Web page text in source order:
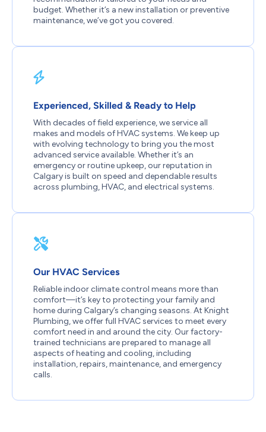
budget. Whether it’s a new installation or preventive
maintenance, we’ve got you covered.
Experienced, Skilled & Ready to Help
With decades of field experience, we service all
makes and models of HVAC systems. We keep up
with evolving technology to bring you the most
advanced service available. Whether it’s an
emergency or routine upkeep, our reputation in
Calgary is built on speed and dependable results
across plumbing, HVAC, and electrical systems.
Our HVAC Services
Reliable indoor climate control means more than
comfort—it’s key to protecting your family and
home during Calgary’s changing seasons. At Knight
Plumbing, we offer full HVAC services to meet every
comfort need in and around the city. Our factory-
trained technicians are prepared to manage all
aspects of heating and cooling, including
installation, repairs, maintenance, and emergency
calls.